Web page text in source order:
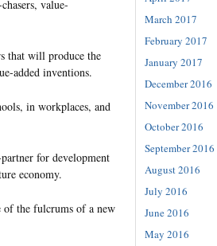
value-
that will produce the
added inventions.
in workplaces, and
for development
economy.
of the fulcrums of a new
March 2017
February 2017
January 2017
December 2016
November 2016
October 2016
September 2016
August 2016
July 2016
June 2016
May 2016